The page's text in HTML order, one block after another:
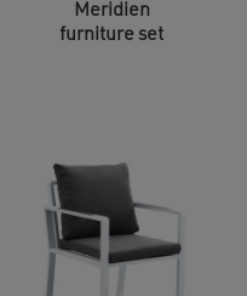
Meridien
furniture set